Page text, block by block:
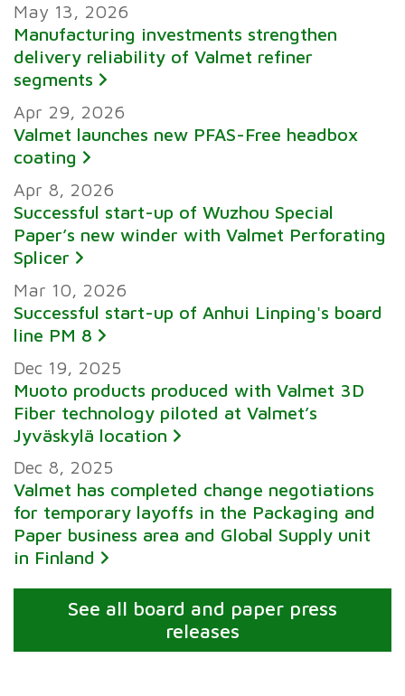
May 13, 2026
Manufacturing investments strengthen
delivery reliability of Valmet refiner
segments
Apr 29, 2026
Valmet launches new PFAS-Free headbox
coating
Apr 8, 2026
Successful start-up of Wuzhou Special
Paper’s new winder with Valmet Perforating
Splicer
Mar 10, 2026
Successful start-up of Anhui Linping's board
line PM 8
Dec 19, 2025
Muoto products produced with Valmet 3D
Fiber technology piloted at Valmet’s
Jyväskylä location
Dec 8, 2025
Valmet has completed change negotiations
for temporary layoffs in the Packaging and
Paper business area and Global Supply unit
in Finland
See all board and paper press
releases